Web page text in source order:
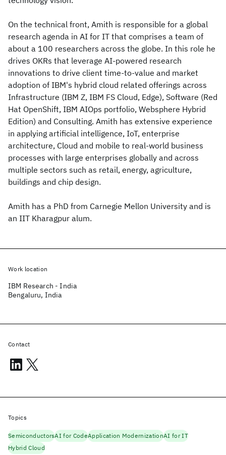
On the technical front, Amith is responsible for a global
research agenda in AI for IT that comprises a team of
about a 100 researchers across the globe. In this role he
drives OKRs that leverage AI-powered research
innovations to drive client time-to-value and market
adoption of IBM's hybrid cloud related offerings across
Infrastructure (IBM Z, IBM FS Cloud, Edge), Software (Red
Hat OpenShift, IBM AIOps portfolio, Websphere Hybrid
Edition) and Consulting. Amith has extensive experience
in applying artificial intelligence, IoT, enterprise
architecture, Cloud and mobile to real-world business
processes with large enterprises globally and across
multiple sectors such as retail, energy, agriculture,
buildings and chip design.
Amith has a PhD from Carnegie Mellon University and is
an IIT Kharagpur alum.
Work location
IBM Research - India
Bengaluru, India
Contact
Topics
SemiconductorsAI for CodeApplication ModernizationAI for IT
Hybrid Cloud